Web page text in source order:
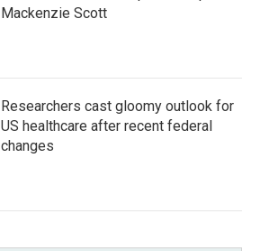
Mackenzie Scott
Researchers cast gloomy outlook for
US healthcare after recent federal
changes